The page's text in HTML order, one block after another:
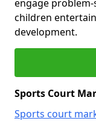
engage
children
development.
Sports Court
Sports court